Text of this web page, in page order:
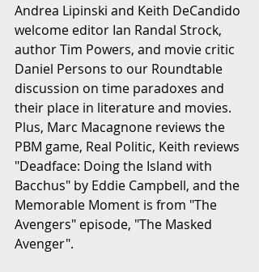
Andrea Lipinski and Keith DeCandido
welcome editor Ian Randal Strock,
author Tim Powers, and movie critic
Daniel Persons to our Roundtable
discussion on time paradoxes and
their place in literature and movies.
Plus, Marc Macagnone reviews the
PBM game, Real Politic, Keith reviews
"Deadface: Doing the Island with
Bacchus" by Eddie Campbell, and the
Memorable Moment is from "The
Avengers" episode, "The Masked
Avenger".